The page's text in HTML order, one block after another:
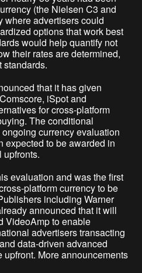
(the Nielsen C3 and
where advertisers could
options that work best
would help quantify not
their rates are determined,
standards.
that it has given
iSpot and
for cross-platform
The conditional
currency evaluation
expected to be awarded in
upfronts.
evaluation and was the first
platform currency to be
including Warner
announced that it will
VideoAmp to enable
advertisers transacting
data-driven advanced
More announcements